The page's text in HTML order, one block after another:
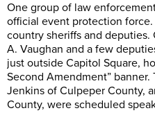
One group of law
official event protection
country sheriffs and deputies.
A. Vaughan and a few
just outside Capitol Square,
Second Amendment”
Jenkins of Culpeper County,
County, were scheduled